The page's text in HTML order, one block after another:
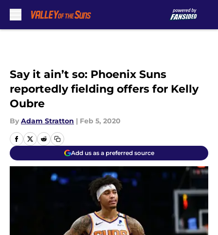
Say it ain’t so: Phoenix Suns
reportedly fielding offers for Kelly
Oubre
By Adam Stratton | Feb 5, 2020
Add us as a preferred source